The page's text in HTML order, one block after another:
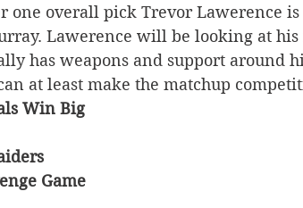
one overall pick Trevor Lawerence
Lawerence will be looking at
has weapons and support around
at least make the matchup
Win Big
Game